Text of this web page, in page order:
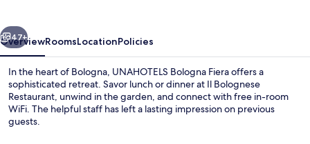
Next
47+
OverviewRoomsLocationPolicies
In the heart of Bologna, UNAHOTELS Bologna Fiera offers a
sophisticated retreat. Savor lunch or dinner at Il Bolognese
Restaurant, unwind in the garden, and connect with free in-room
WiFi. The helpful staff has left a lasting impression on previous
guests.